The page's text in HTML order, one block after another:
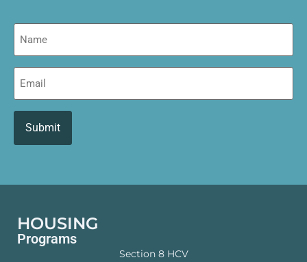
Name
Email
HOUSING
Programs
Section 8 HCV